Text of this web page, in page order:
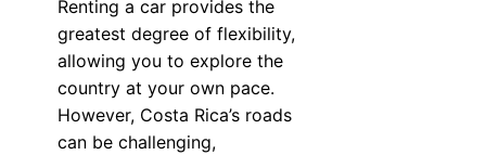
Renting a car provides the
greatest degree of flexibility,
allowing you to explore the
country at your own pace.
However, Costa Rica’s roads
can be challenging,